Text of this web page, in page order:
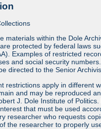
materials within the Dole
protected by federal laws
Examples of restricted
and social security
directed to the Senior
restrictions apply in different
and may be reproduced
J. Dole Institute of
that must be used
researcher who requests
the researcher to properly